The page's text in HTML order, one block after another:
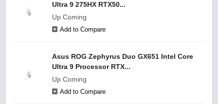
Ultra 9 275HX RTX50...
Up Coming
Add to Compare
Asus ROG Zephyrus Duo GX651 Intel Core
Ultra 9 Processor RTX...
Up Coming
Add to Compare